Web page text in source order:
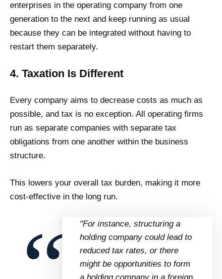
enterprises in the operating company from one
generation to the next and keep running as usual
because they can be integrated without having to
restart them separately.
4. Taxation Is Different
Every company aims to decrease costs as much as
possible, and tax is no exception. All operating firms
run as separate companies with separate tax
obligations from one another within the business
structure.
This lowers your overall tax burden, making it more
cost-effective in the long run.
"For instance, structuring a
holding company could lead to
reduced tax rates, or there
might be opportunities to form